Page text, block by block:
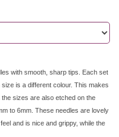
with smooth, sharp tips. Each set
is a different colour. This makes
sizes are also etched on the
to 6mm. These needles are lovely
and is nice and grippy, while the